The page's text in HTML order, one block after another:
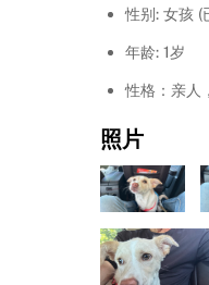
性别: 女孩 (
年龄: 1岁
性格：亲人
照片